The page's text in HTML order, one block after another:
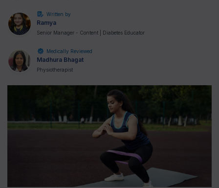
Written by
Ramya
Senior Manager - Content | Diabetes Educator
Medically Reviewed
Madhura Bhagat
Physiotherapist